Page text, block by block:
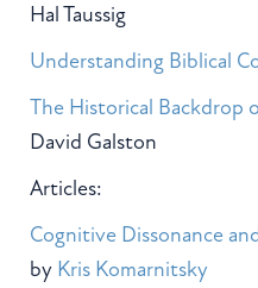
Hal Taussig
Understanding Biblical
The Historical Backdrop
David Galston
Articles:
Cognitive Dissonance
by Kris Komarnitsky